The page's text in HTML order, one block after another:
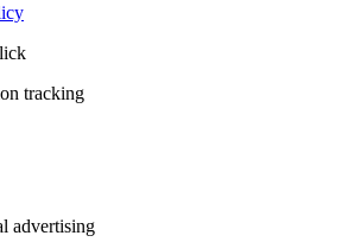
tracking
advertising